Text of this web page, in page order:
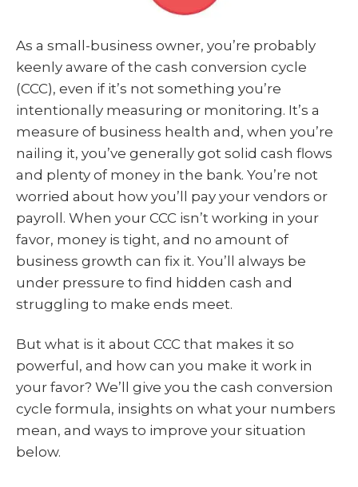
As a small-business owner, you’re probably
keenly aware of the cash conversion cycle
(CCC), even if it’s not something you’re
intentionally measuring or monitoring. It’s a
measure of business health and, when you’re
nailing it, you’ve generally got solid cash flows
and plenty of money in the bank. You’re not
worried about how you’ll pay your vendors or
payroll. When your CCC isn’t working in your
favor, money is tight, and no amount of
business growth can fix it. You’ll always be
under pressure to find hidden cash and
struggling to make ends meet.
But what is it about CCC that makes it so
powerful, and how can you make it work in
your favor? We’ll give you the cash conversion
cycle formula, insights on what your numbers
mean, and ways to improve your situation
below.